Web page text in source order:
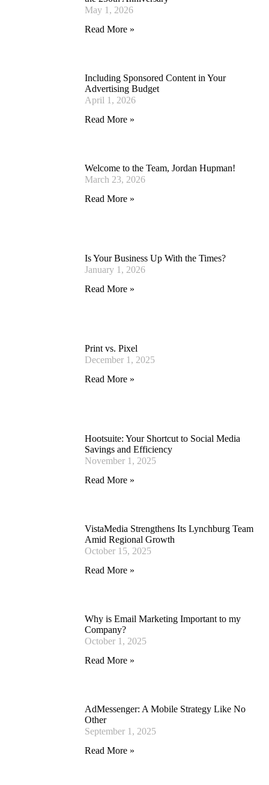
May 1, 2026
Read More »
Including Sponsored Content in Your
Advertising Budget
April 1, 2026
Read More »
Welcome to the Team, Jordan Hupman!
March 23, 2026
Read More »
Is Your Business Up With the Times?
January 1, 2026
Read More »
Print vs. Pixel
December 1, 2025
Read More »
Hootsuite: Your Shortcut to Social Media
Savings and Efficiency
November 1, 2025
Read More »
VistaMedia Strengthens Its Lynchburg Team
Amid Regional Growth
October 15, 2025
Read More »
Why is Email Marketing Important to my
Company?
October 1, 2025
Read More »
AdMessenger: A Mobile Strategy Like No
Other
September 1, 2025
Read More »